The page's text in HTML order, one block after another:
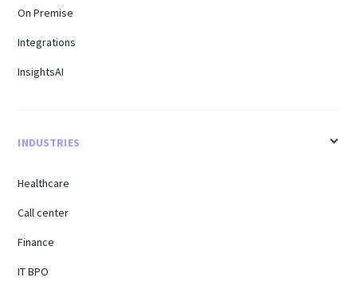
On Premise
Integrations
InsightsAI
INDUSTRIES
Healthcare
Call center
Finance
IT BPO